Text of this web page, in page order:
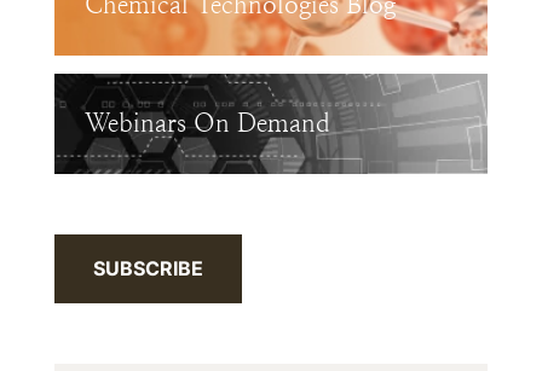
Webinars On Demand
SUBSCRIBE